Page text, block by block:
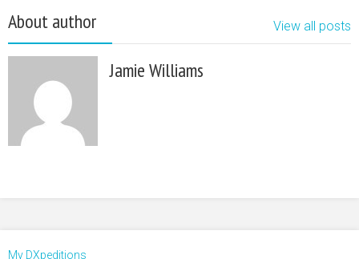
About author View all posts
Jamie Williams
My DXpeditions